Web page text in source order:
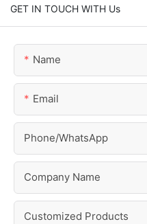
GET IN TOUCH WITH Us
Name
Email
Phone/whatsApp
Company Name
Customized Products